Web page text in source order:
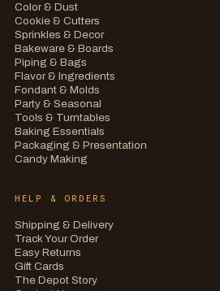
Color & Dust
Cookie & Cutters
Sprinkles & Decor
Bakeware & Boards
Piping & Bags
Flavor & Ingredients
Fondant & Molds
Party & Seasonal
Tools & Turntables
Baking Essentials
Packaging & Presentation
Candy Making
HELP & ORDERS
Shipping & Delivery
Track Your Order
Easy Returns
Gift Cards
The Depot Story